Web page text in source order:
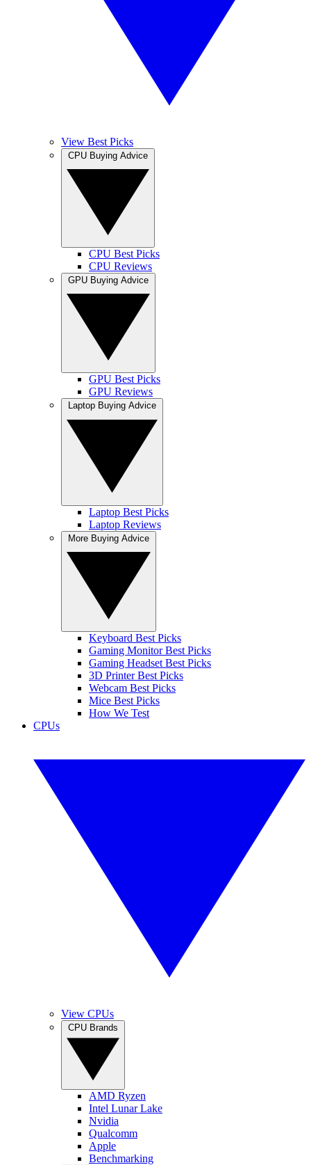
View Best Picks
CPU Best Picks
CPU Reviews
GPU Best Picks
GPU Reviews
Laptop Best Picks
Laptop Reviews
Keyboard Best Picks
Gaming Monitor Best Picks
Gaming Headset Best Picks
3D Printer Best Picks
Webcam Best Picks
Mice Best Picks
How We Test
CPUs
View CPUs
AMD Ryzen
Intel Lunar Lake
Nvidia
Qualcomm
Apple
Benchmarking